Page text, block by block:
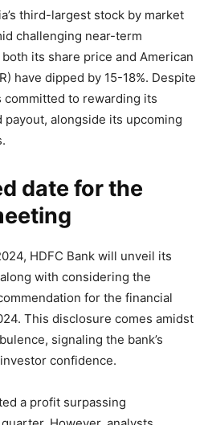
third-largest stock by market
challenging near-term
its share price and American
have dipped by 15-18%. Despite
committed to rewarding its
alongside its upcoming
date for the
HDFC Bank will unveil its
with considering the
for the financial
This disclosure comes amidst
signaling the bank’s
confidence.
a profit surpassing